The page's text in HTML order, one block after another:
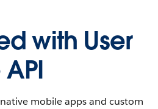
with User
mobile apps and custom